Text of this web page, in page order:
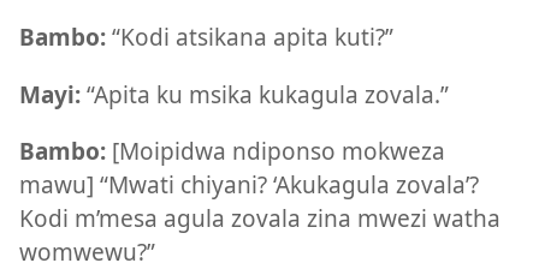
Bambo:“Kodi atsikana apita kuti?”
Mayi:“Apita ku msika kukagula zovala.”
Bambo: [Moipidwa ndiponso mokweza
mawu] “Mwati chiyani? ‘Akukagula zovala’?
Kodi m’mesa agula zovala zina mwezi watha
womwewu?”